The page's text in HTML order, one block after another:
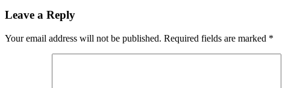
Leave a Reply
Your email address will not be published. Required fields are marked *